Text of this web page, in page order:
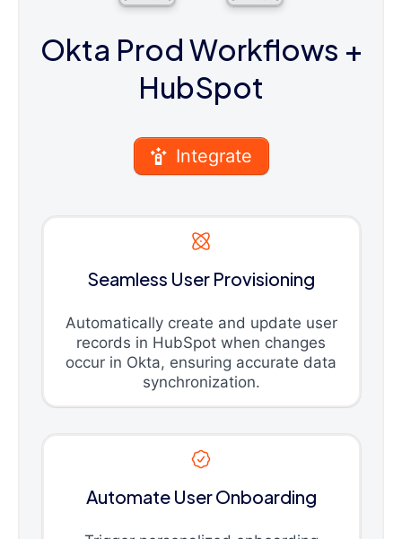
Okta Prod Workflows +
HubSpot
Integrate
Seamless User Provisioning
Automatically create and update user
records in HubSpot when changes
occur in Okta, ensuring accurate data
synchronization.
Automate User Onboarding